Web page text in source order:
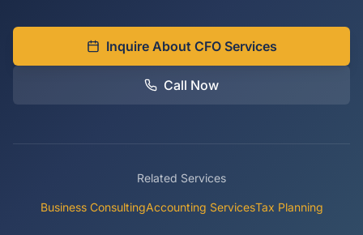
Inquire About CFO Services
Call Now
Related Services
Business ConsultingAccounting ServicesTax Planning